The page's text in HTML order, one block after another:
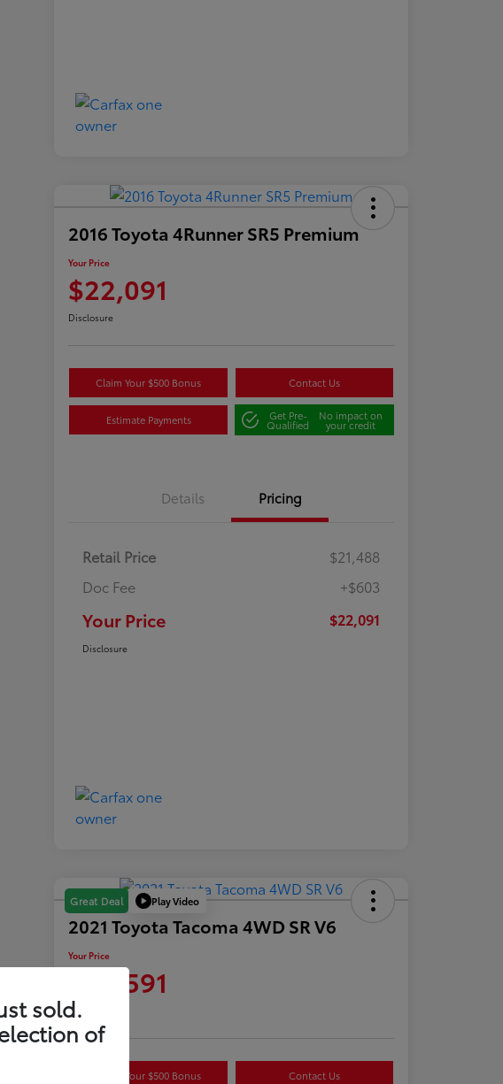
2016 Toyota 4Runner SR5 Premium
Your Price
$22,091
Disclosure
Claim Your $500 Bonus Contact Us
Estimate Payments Get Pre-
Qualified
No impact on
your credit
Details Pricing
Retail Price
$21,488
Doc Fee
+$603
Your Price $22,091
Disclosure
Great Deal Play Video
2021 Toyota Tacoma 4WD SR V6
Your Price
$30,591
Disclosure
Claim Your $500 Bonus Contact Us
sold.
of